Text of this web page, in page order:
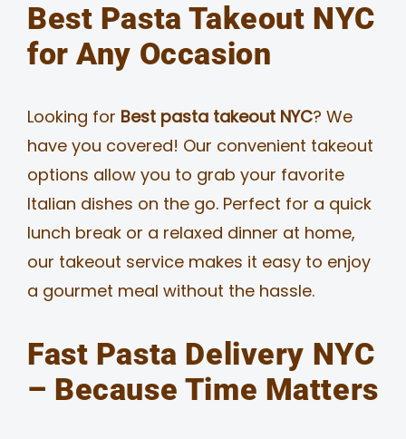
Best Pasta Takeout NYC
for Any Occasion
Looking for Best pasta takeout NYC? We
have you covered! Our convenient takeout
options allow you to grab your favorite
Italian dishes on the go. Perfect for a quick
lunch break or a relaxed dinner at home,
our takeout service makes it easy to enjoy
a gourmet meal without the hassle.
Fast Pasta Delivery NYC
– Because Time Matters